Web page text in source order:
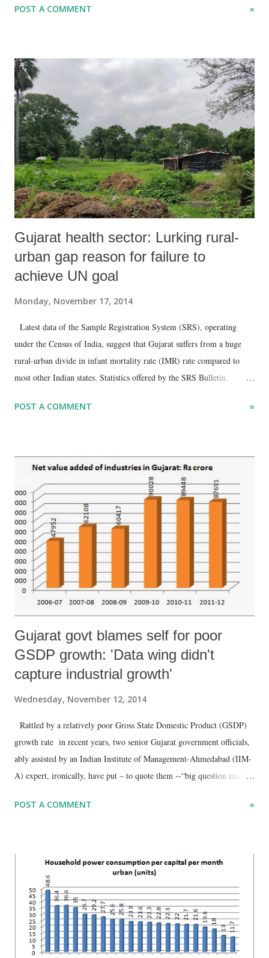
to improve the ability to spend on different projects floated by the
the Gujarat government rose from 45.7 per cent of the budget
estimates during April-September 2013 to 47 per cent in April-
September 2014, this did not impact the ability to raise spending.
POST A COMMENT »
Gujarat health sector: Lurking rural-
urban gap reason for failure to
achieve UN goal
Monday, November 17, 2014
Latest data of the Sample Registration System (SRS), operating
under the Census of India, suggest that Gujarat suffers from a huge
rural-urban divide in infant mortality rate (IMR) rate compared to
most other Indian states. Statistics offered by the SRS Bulletin,
1000, as against the urban IMR of 22 per 1000, suggesting a
POST A COMMENT »
Gujarat govt blames self for poor
GSDP growth: 'Data wing didn't
capture industrial growth'
Wednesday, November 12, 2014
Rattled by a relatively poor Gross State Domestic Product (GSDP)
growth rate in recent years, two senior Gujarat government officials,
ably assisted by an Indian Institute of Management-Ahmedabad (IIM-
A) expert, ironically, have put – to quote them --“big question marks
Directorate of Economics and Statistics (DES) in the state”. They say
POST A COMMENT »